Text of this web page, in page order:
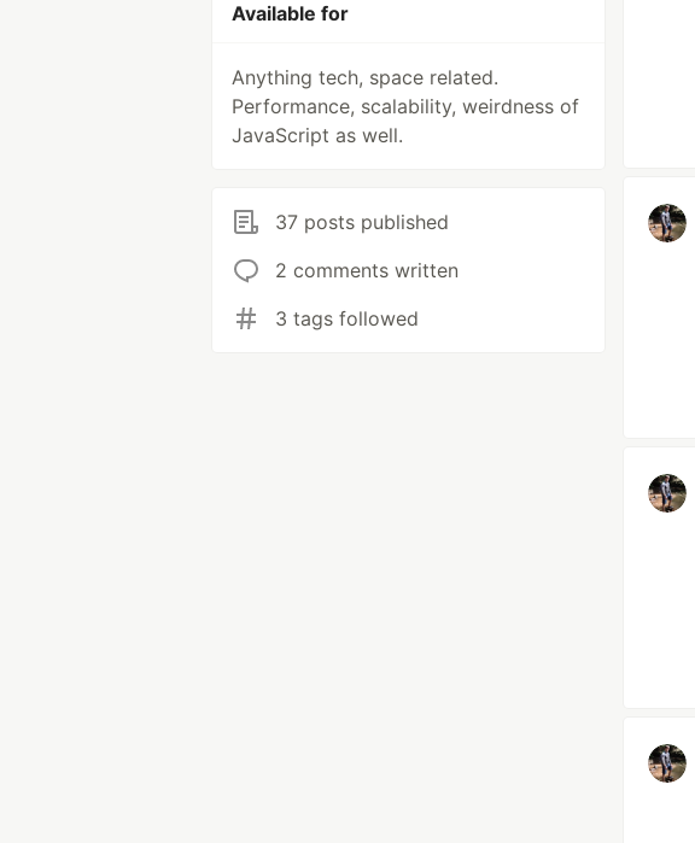
Available for
Anything tech, space related.
Performance, scalability, weirdness of
JavaScript as well.
37 posts published
2 comments written
3 tags followed